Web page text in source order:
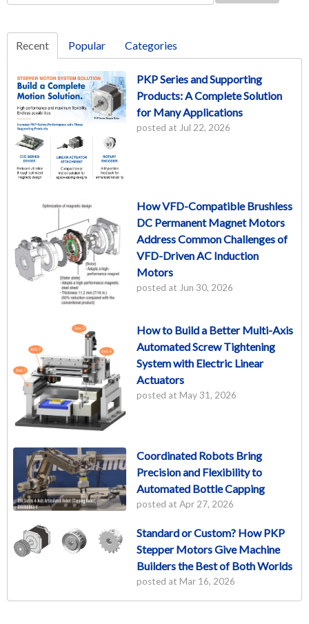
Recent Popular Categories
PKP Series and Supporting
Products: A Complete Solution
for Many Applications
posted at Jul 22, 2026
How VFD-Compatible Brushless
DC Permanent Magnet Motors
Address Common Challenges of
VFD-Driven AC Induction
Motors
posted at Jun 30, 2026
How to Build a Better Multi-Axis
Automated Screw Tightening
System with Electric Linear
Actuators
posted at May 31, 2026
Coordinated Robots Bring
Precision and Flexibility to
Automated Bottle Capping
posted at Apr 27, 2026
Standard or Custom? How PKP
Stepper Motors Give Machine
Builders the Best of Both Worlds
posted at Mar 16, 2026